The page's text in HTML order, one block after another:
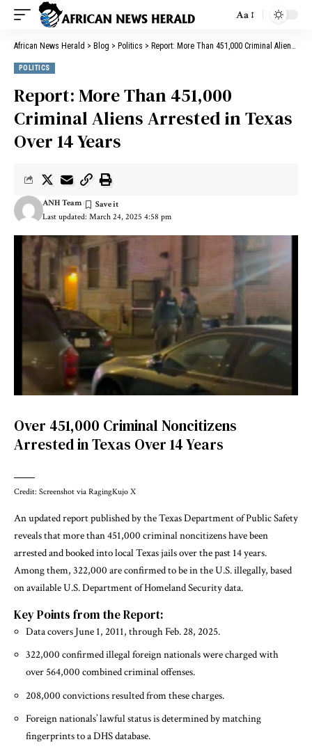
Aa
African News Herald > Blog > Politics > Report: More Than 451,000 Criminal Aliens Arrested in Texas Over 14 Years
POLITICS
Report: More Than 451,000
Criminal Aliens Arrested in Texas
Over 14 Years
Last updated: March 24, 2025 4:58 pm
ANH Team
Over 451,000 Criminal Noncitizens
Arrested in Texas Over 14 Years
Credit: Screenshot via RagingKujo X
An updated report published by the Texas Department of Public Safety
reveals that more than 451,000 criminal noncitizens have been
arrested and booked into local Texas jails over the past 14 years.
Among them, 322,000 are confirmed to be in the U.S. illegally, based
on available U.S. Department of Homeland Security data.
Key Points from the Report:
Data covers June 1, 2011, through Feb. 28, 2025.
322,000 confirmed illegal foreign nationals were charged with
over 564,000 combined criminal offenses.
208,000 convictions resulted from these charges.
Foreign nationals’ lawful status is determined by matching
fingerprints to a DHS database.